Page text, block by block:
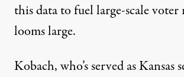
this data to fuel large-scale
looms large.
Kobach, who’s served as Kansas